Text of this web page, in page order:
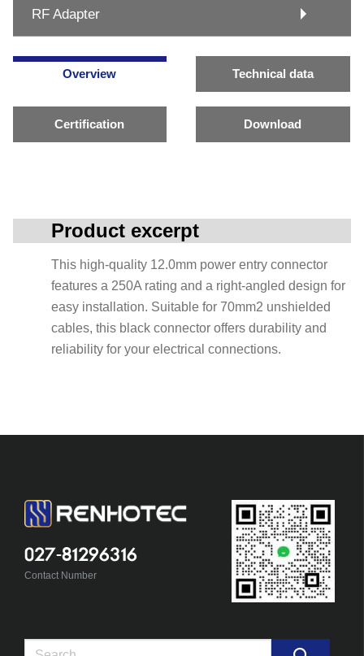
RF Adapter
Overview Technical data
Certification Download
Product excerpt
This high-quality 12.0mm power entry connector
features a 250A rating and a right-angled design for
easy installation. Suitable for 70mm2 unshielded
cables, this black connector offers durability and
reliability for your electrical connections.
027-81296316
Contact Number
Search